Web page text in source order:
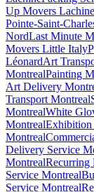
Up Movers Lachine
Pointe-Saint-
NordLast Minute
Movers Little Italy
LéonardArt
MontrealPainting
Art Delivery
Transport Montreal
MontrealWhite
MontrealExhibition
Montreal
Delivery Service
MontrealRecurring
Service Montreal
Service Montreal